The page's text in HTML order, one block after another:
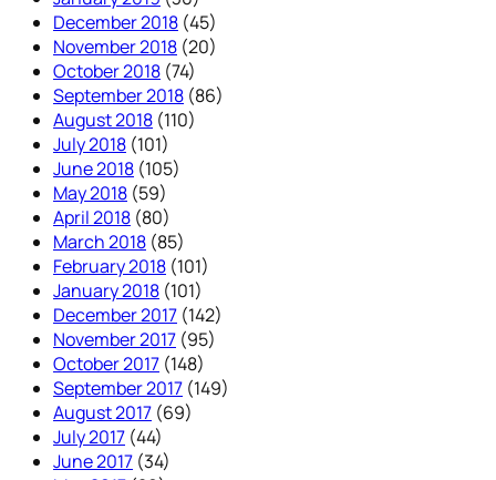
December 2018 (45)
November 2018 (20)
October 2018 (74)
September 2018 (86)
August 2018 (110)
July 2018 (101)
June 2018 (105)
May 2018 (59)
April 2018 (80)
March 2018 (85)
February 2018 (101)
January 2018 (101)
December 2017 (142)
November 2017 (95)
October 2017 (148)
September 2017 (149)
August 2017 (69)
July 2017 (44)
June 2017 (34)